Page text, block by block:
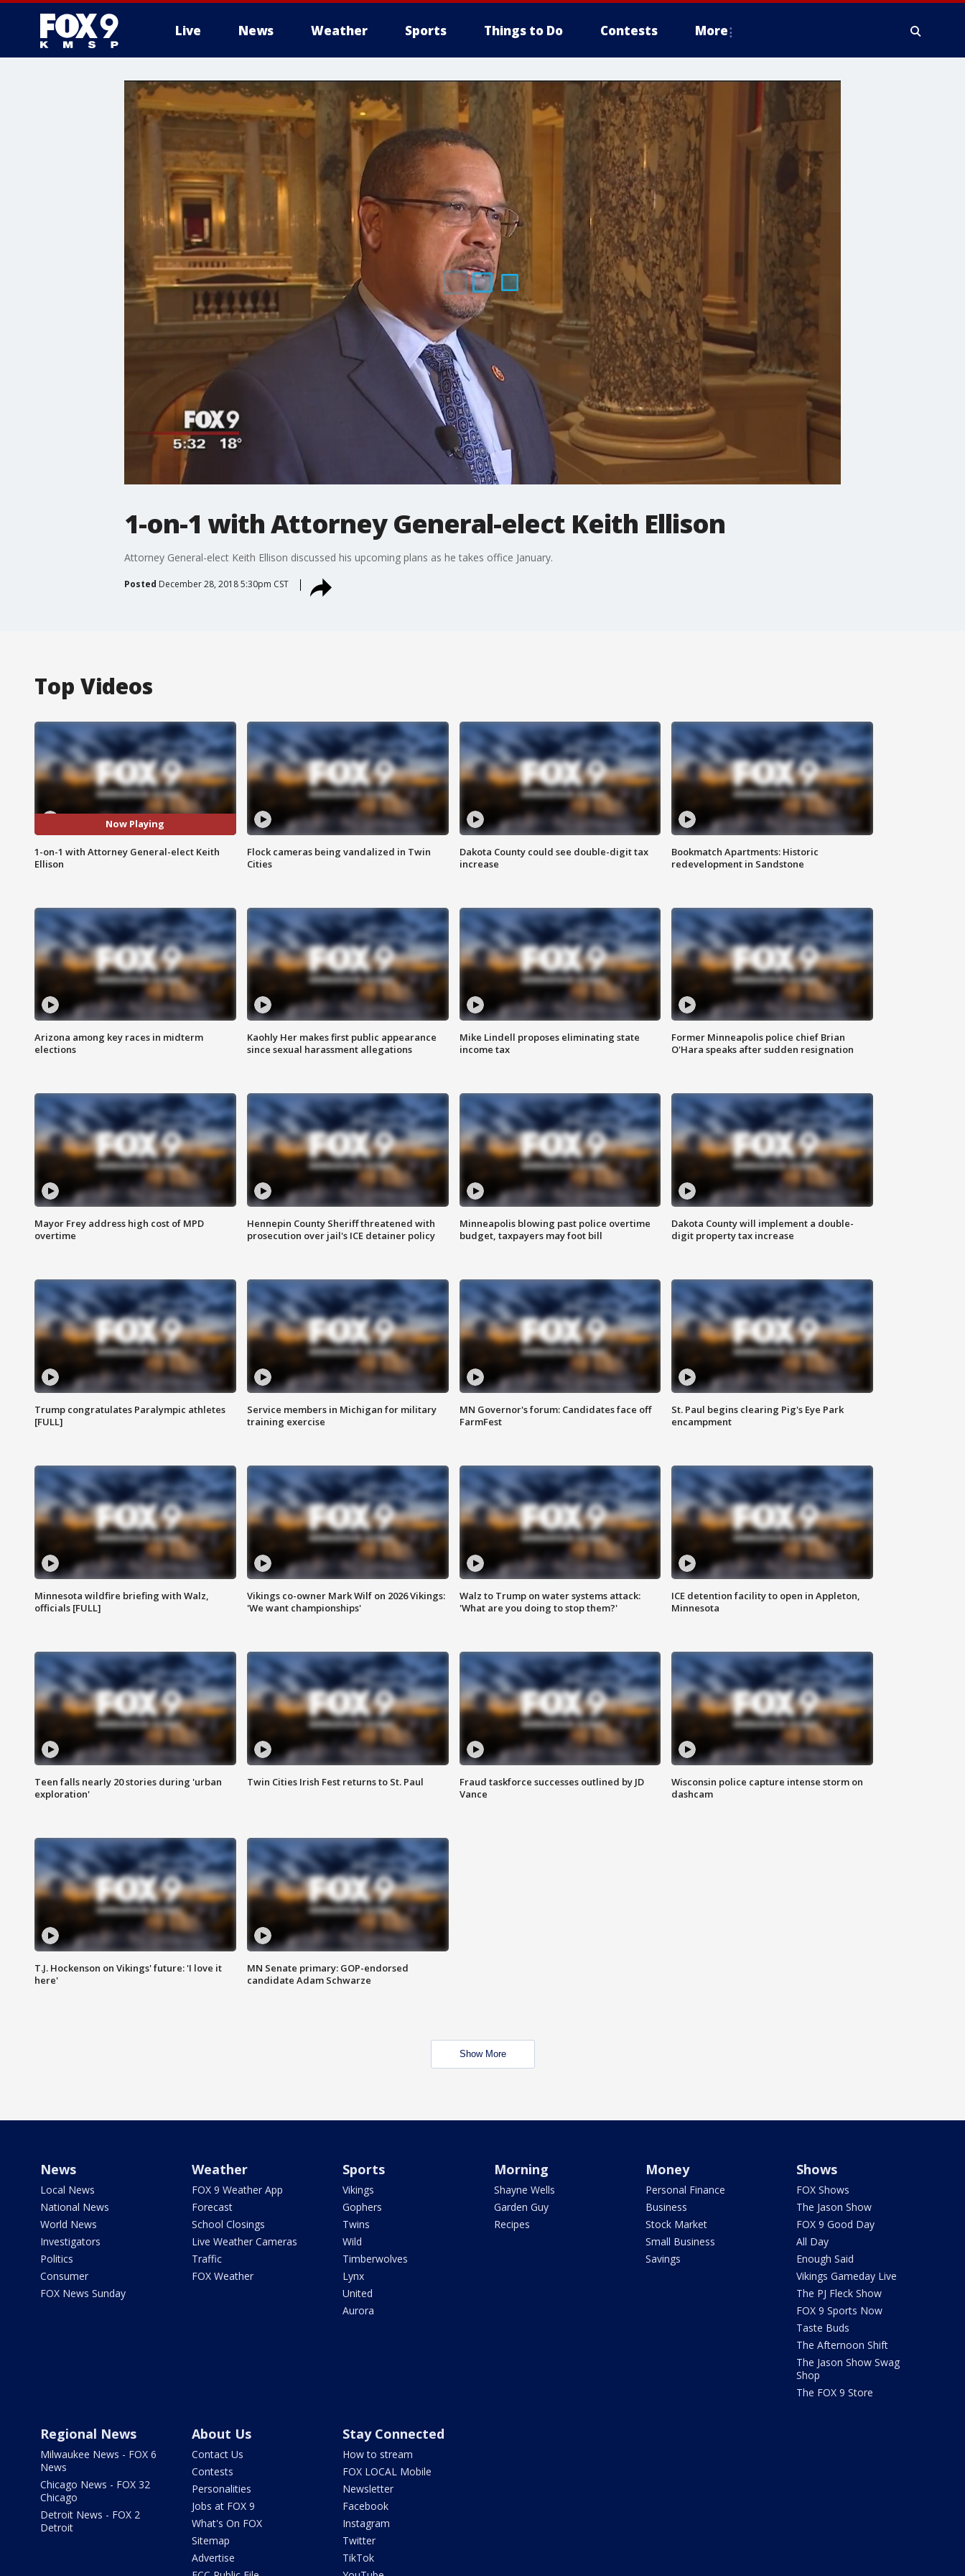
Live News Weather Sports Things to Do Contests More
1-on-1 with Attorney General-elect Keith Ellison
Attorney General-elect Keith Ellison discussed his upcoming plans as he takes office January.
Posted December 28, 2018 5:30pm CST
Top Videos
Now Playing
1-on-1 with Attorney General-elect Keith
Ellison
Flock cameras being vandalized in Twin
Cities
Dakota County could see double-digit tax
increase
Bookmatch Apartments: Historic
redevelopment in Sandstone
Arizona among key races in midterm
elections
Kaohly Her makes first public appearance
since sexual harassment allegations
Mike Lindell proposes eliminating state
income tax
Former Minneapolis police chief Brian
O'Hara speaks after sudden resignation
Mayor Frey address high cost of MPD
overtime
Hennepin County Sheriff threatened with
prosecution over jail's ICE detainer policy
Minneapolis blowing past police overtime
budget, taxpayers may foot bill
Dakota County will implement a double-
digit property tax increase
Trump congratulates Paralympic athletes
[FULL]
Service members in Michigan for military
training exercise
MN Governor's forum: Candidates face off
FarmFest
St. Paul begins clearing Pig's Eye Park
encampment
Minnesota wildfire briefing with Walz,
officials [FULL]
Vikings co-owner Mark Wilf on 2026 Vikings:
'We want championships'
Walz to Trump on water systems attack:
'What are you doing to stop them?'
ICE detention facility to open in Appleton,
Minnesota
Teen falls nearly 20 stories during 'urban
exploration'
Twin Cities Irish Fest returns to St. Paul
Fraud taskforce successes outlined by JD
Vance
Wisconsin police capture intense storm on
dashcam
T.J. Hockenson on Vikings' future: 'I love it
here'
MN Senate primary: GOP-endorsed
candidate Adam Schwarze
Show More
News
Local News
National News
World News
Investigators
Politics
Consumer
FOX News Sunday
Weather
FOX 9 Weather App
Forecast
School Closings
Live Weather Cameras
Traffic
FOX Weather
Sports
Vikings
Gophers
Twins
Wild
Timberwolves
Lynx
United
Aurora
Morning
Shayne Wells
Garden Guy
Recipes
Money
Personal Finance
Business
Stock Market
Small Business
Savings
Shows
FOX Shows
The Jason Show
FOX 9 Good Day
All Day
Enough Said
Vikings Gameday Live
The PJ Fleck Show
FOX 9 Sports Now
Taste Buds
The Afternoon Shift
The Jason Show Swag
Shop
The FOX 9 Store
Regional News
Milwaukee News - FOX 6
News
Chicago News - FOX 32
Chicago
Detroit News - FOX 2
Detroit
About Us
Contact Us
Contests
Personalities
Jobs at FOX 9
What's On FOX
Sitemap
Advertise
Stay Connected
How to stream
FOX LOCAL Mobile
Newsletter
Facebook
Instagram
Twitter
TikTok